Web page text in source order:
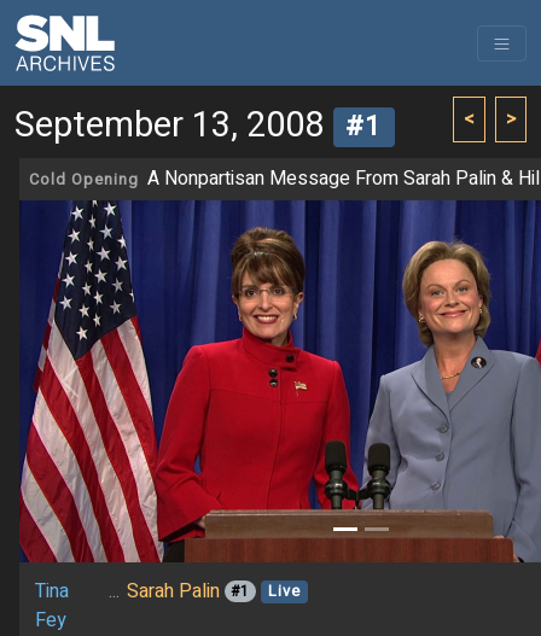
< >
September 13, 2008 #1
Cold Opening A Nonpartisan Message From Sarah Palin &
Previous
Tina
Fey
... Sarah Palin #1 Live